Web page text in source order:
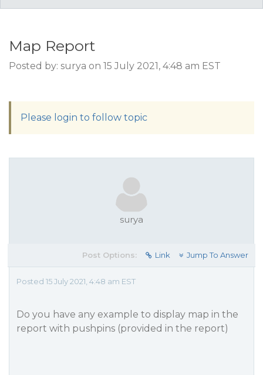
Map Report
Posted by: surya on 15 July 2021, 4:48 am EST
Please login to follow topic
surya
Post Options: Link Jump To Answer
Posted 15 July 2021, 4:48 am EST
Do you have any example to display map in the
report with pushpins (provided in the report)